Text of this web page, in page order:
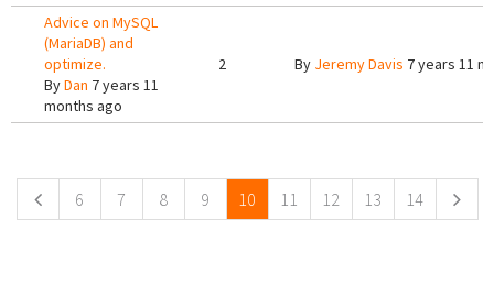
Advice on MySQL
(MariaDB) and
optimize.
ByDan 7 years 11
months ago
2 By Jeremy Davis 7 years 11
6 7 8 9 10 11 12 13 14